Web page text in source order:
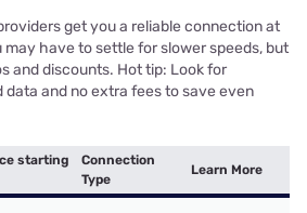
get you a reliable connection at
may have to settle for slower speeds, but
and discounts. Hot tip: Look for
and no extra fees to save even
starting
Connection
Type
Learn More